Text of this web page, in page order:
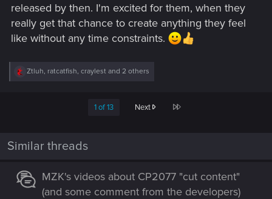
released by then. I'm excited for them, when they
really get that chance to create anything they feel
like without any time constraints.
R
s
Ztluh, ratcatfish, craylest and 2 others
1 of 13 Next Last
Similar threads
MZK's videos about CP2077 "cut content"
(and some comment from the developers)